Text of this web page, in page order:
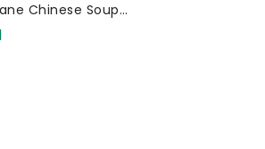
Chinese Soup